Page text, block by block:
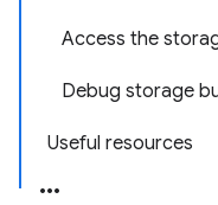
Access the
Debug storage
Useful resources